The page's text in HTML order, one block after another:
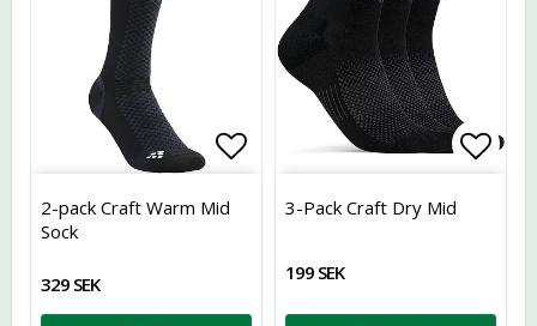
Add to list of favorites
2-pack Craft Warm Mid
Sock
329 SEK
3-Pack Craft Dry Mid
199 SEK